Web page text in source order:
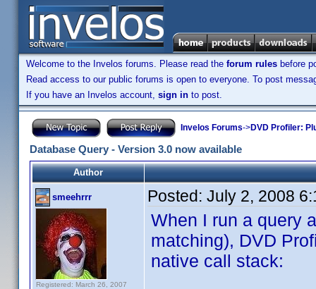
Welcome to the Invelos forums. Please read the forum rules before
Read access to our public forums is open to everyone. To post
If you have an Invelos account, sign in to post.
Invelos Forums->DVD Profiler:
Database Query - Version 3.0 now available
Author
smeehrrr
Registered: March 26, 2007
Posted: July 2, 2008
When I run a query
matching), DVD
native call stack: